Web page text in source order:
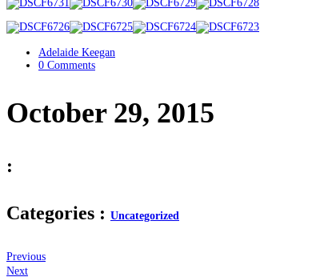
Adelaide Keegan
0 Comments
October 29, 2015
:
Categories : Uncategorized
Previous
Next